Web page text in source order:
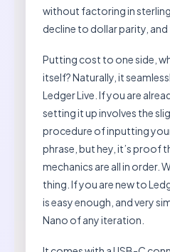
without factoring in
decline to dollar parity, and
Putting cost to one side,
itself? Naturally, it
Ledger Live. If you are
setting it up involves the
procedure of inputting
phrase, but hey, it’s proof
mechanics are all in order.
thing. If you are new to
is easy enough, and very
Nano of any iteration.